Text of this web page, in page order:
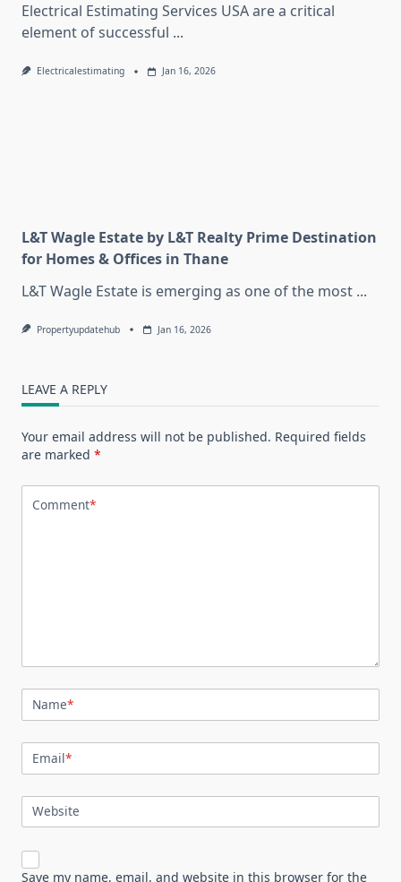
Electrical Estimating Services USA are a critical
element of successful ...
Electricalestimating Jan 16, 2026
L&T Wagle Estate by L&T Realty Prime Destination
for Homes & Offices in Thane
L&T Wagle Estate is emerging as one of the most ...
Propertyupdatehub Jan 16, 2026
LEAVE A REPLY
Your email address will not be published. Required fields
are marked *
Comment*
Name*
Email*
Website
Save my name, email, and website in this browser for the